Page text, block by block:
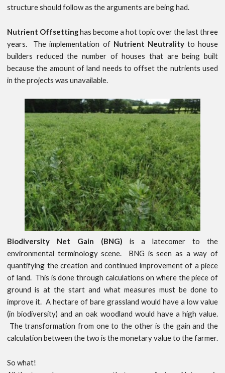
structure should follow as the arguments are being had.
Nutrient Offsettinghas become a hot topic over the last three
years. The implementation of Nutrient Neutralityto house
builders reduced the number of houses that are being built
because the amount of land needs to offset the nutrients used
in the projects was unavailable.
Biodiversity Net Gain (BNG) is a latecomer to the
environmental terminology scene. BNG is seen as a way of
quantifying the creation and continued improvement of a piece
of land. This is done through calculations on where the piece of
ground is at the start and what measures must be done to
improve it. A hectare of bare grassland would have a low value
(in biodiversity) and an oak woodland would have a high value.
The transformation from one to the other is the gain and the
calculation between the two is the monetary value to the farmer.
So what!